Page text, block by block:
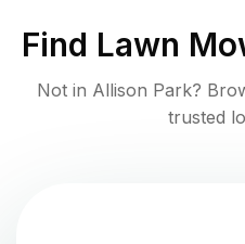
Find Lawn
Not in Allison Park?
trusted